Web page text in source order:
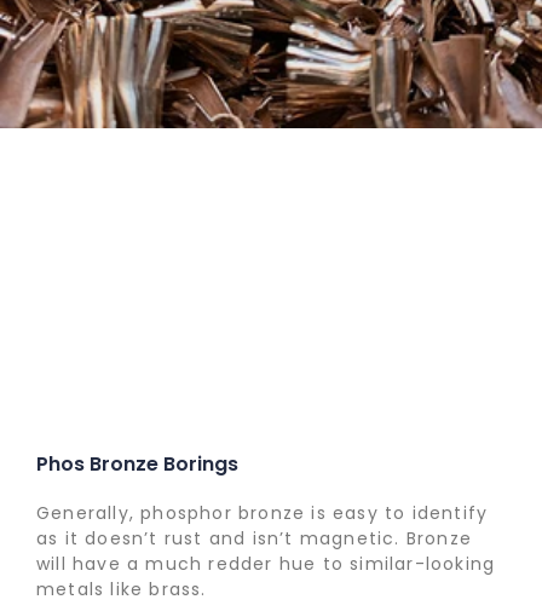
Phos Bronze Borings
Generally, phosphor bronze is easy to identify
as it doesn’t rust and isn’t magnetic. Bronze
will have a much redder hue to similar-looking
metals like brass.